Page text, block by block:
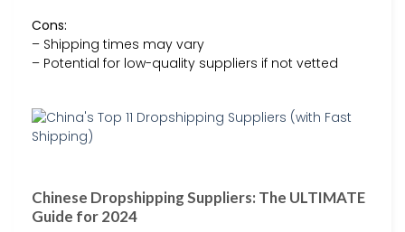
Cons:
– Shipping times may vary
– Potential for low-quality suppliers if not vetted
Chinese Dropshipping Suppliers: The ULTIMATE
Guide for 2024